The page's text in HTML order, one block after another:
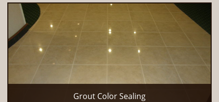
Grout Color Sealing